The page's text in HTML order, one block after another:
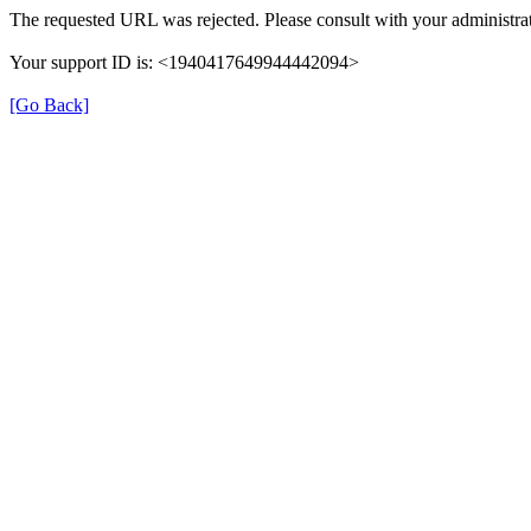
The requested URL was rejected. Please consult with your
Your support ID is: <1940417649944442094>
[Go Back]